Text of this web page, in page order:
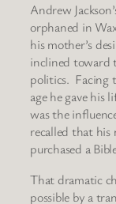
Andrew
orphaned in
his mother’s
inclined toward
politics. Facing
age he gave his
was the
recalled that his
purchased a
That dramatic
possible by a